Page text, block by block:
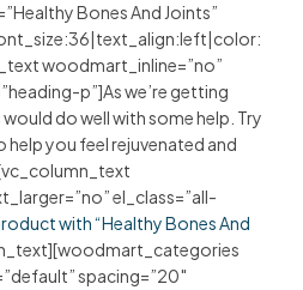
Bones And Joints”
woodmart_inline=”no”
p”]As we’re getting
do well with some help. Try
you feel rejuvenated and
el_class=”all-
with “Healthy Bones And
spacing=”20″